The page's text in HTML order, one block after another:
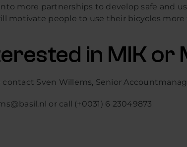
more partnerships to develop safe and
motivate people to use their bicycles more
in MIK or
contact Sven Willems, Senior
or call (+0031) 6 23049873